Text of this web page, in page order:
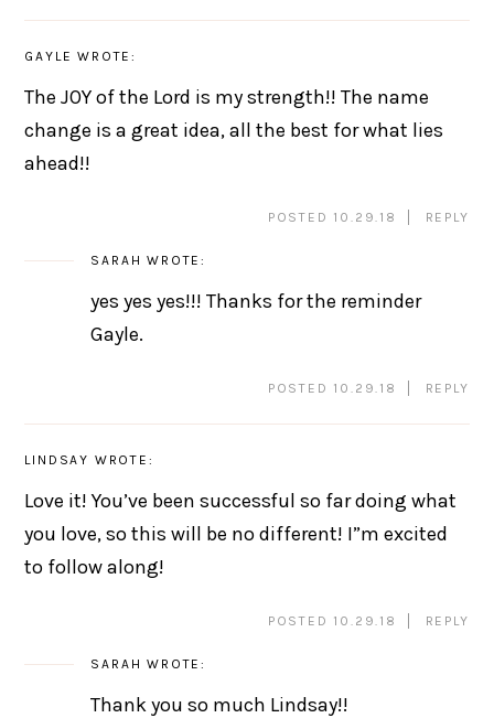
GAYLE WROTE:
The JOY of the Lord is my strength!! The name
change is a great idea, all the best for what lies
ahead!!
POSTED 10.29.18 REPLY
SARAH WROTE:
yes yes yes!!! Thanks for the reminder
Gayle.
POSTED 10.29.18 REPLY
LINDSAY WROTE:
Love it! You’ve been successful so far doing what
you love, so this will be no different! I”m excited
to follow along!
POSTED 10.29.18 REPLY
SARAH WROTE:
Thank you so much Lindsay!!